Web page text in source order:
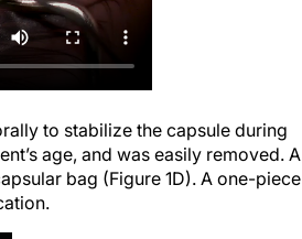
to stabilize the capsule during
age, and was easily removed. A
bag (Figure 1D). A one-piece